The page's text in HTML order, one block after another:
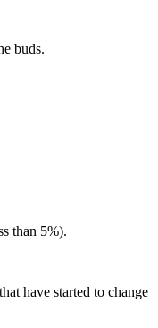
buds.
than 5%).
have started to change